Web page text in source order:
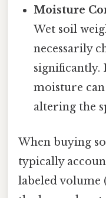
Moisture
Wet soil
necessarily
significantly.
moisture
altering the
When buying
typically
labeled volume